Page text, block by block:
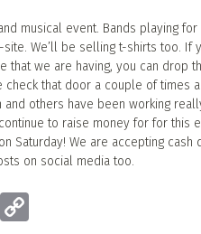
musical event. Bands playing
We’ll be selling t-shirts too. If
that we are having, you can drop
check that door a couple of times
and others have been working
to raise money for for this
Saturday! We are accepting cash
on social media too.
Copy